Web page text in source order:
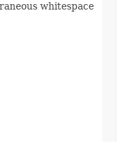
whitespace